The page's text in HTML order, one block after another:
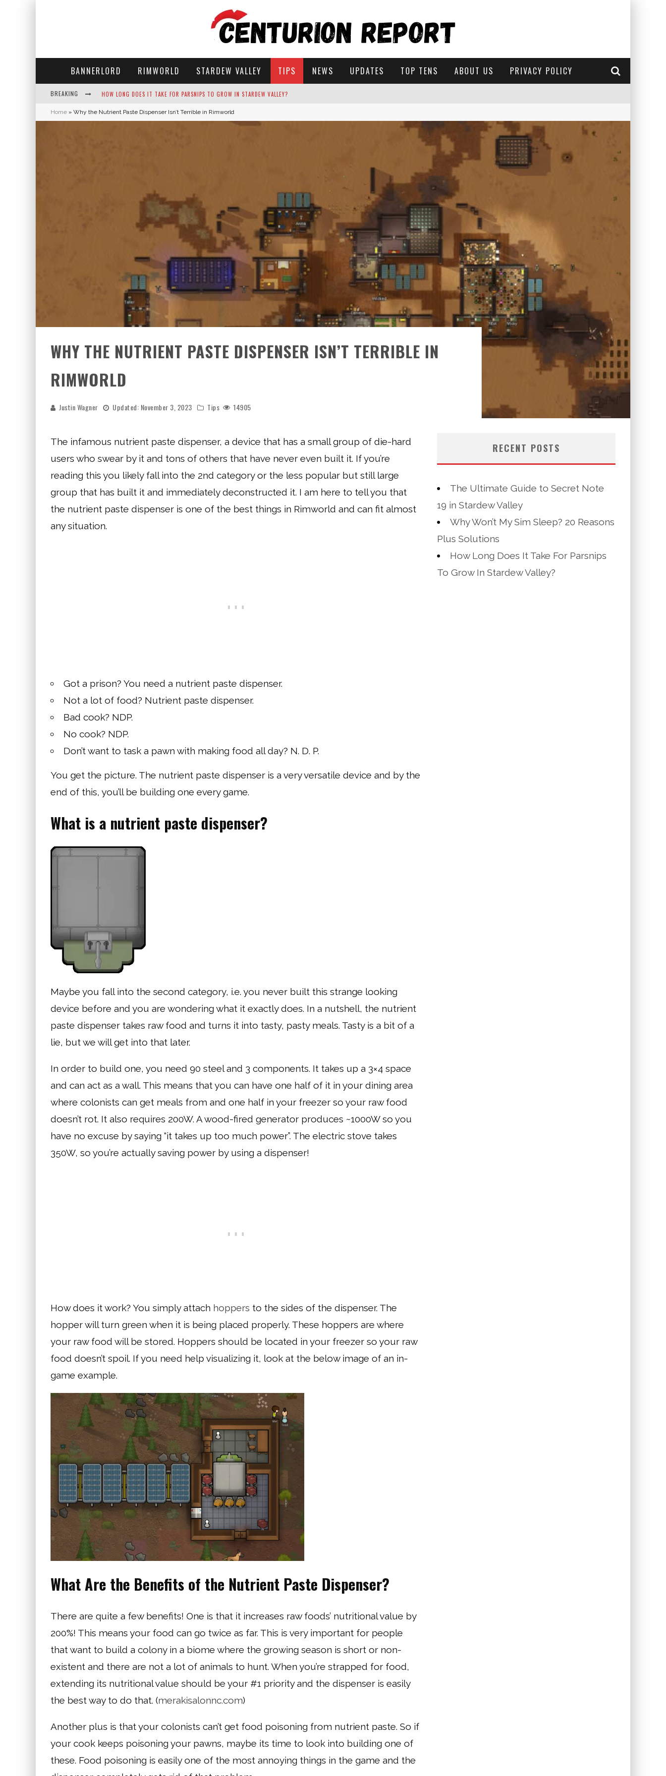
BANNERLORD RIMWORLD STARDEW VALLEY TIPS NEWS UPDATES TOP TENS ABOUT US PRIVACY POLICY
BREAKING NEKO ATSUME - COMPLETE GUIDE
THE ULTIMATE GUIDE TO SECRET NOTE 19 IN STARDEW VALLEY
Home » Why the Nutrient Paste Dispenser Isn’t Terrible in Rimworld
WHY THE NUTRIENT PASTE DISPENSER ISN’T TERRIBLE IN
RIMWORLD
Justin Wagner Updated: November 3, 2023 Tips 14905
The infamous nutrient paste dispenser, a device that has a small group of die-hard
users who swear by it and tons of others that have never even built it. If you’re
reading this you likely fall into the 2nd category or the less popular but still large
group that has built it and immediately deconstructed it. I am here to tell you that
the nutrient paste dispenser is one of the best things in Rimworld and can fit almost
any situation.
Got a prison? You need a nutrient paste dispenser.
Not a lot of food? Nutrient paste dispenser.
Bad cook? NDP.
No cook? NDP.
Don’t want to task a pawn with making food all day? N. D. P.
You get the picture. The nutrient paste dispenser is a very versatile device and by the
end of this, you’ll be building one every game.
What is a nutrient paste dispenser?
Maybe you fall into the second category, i.e. you never built this strange looking
device before and you are wondering what it exactly does. In a nutshell, the nutrient
paste dispenser takes raw food and turns it into tasty, pasty meals. Tasty is a bit of a
lie, but we will get into that later.
In order to build one, you need 90 steel and 3 components. It takes up a 3×4 space
and can act as a wall. This means that you can have one half of it in your dining area
where colonists can get meals from and one half in your freezer so your raw food
doesn’t rot. It also requires 200W. A wood-fired generator produces ~1000W so you
have no excuse by saying “it takes up too much power”. The electric stove takes
350W, so you’re actually saving power by using a dispenser!
How does it work? You simply attach hoppers to the sides of the dispenser. The
hopper will turn green when it is being placed properly. These hoppers are where
your raw food will be stored. Hoppers should be located in your freezer so your raw
food doesn’t spoil. If you need help visualizing it, look at the below image of an in-
game example.
What Are the Benefits of the Nutrient Paste Dispenser?
There are quite a few benefits! One is that it increases raw foods’ nutritional value by
200%! This means your food can go twice as far. This is very important for people
that want to build a colony in a biome where the growing season is short or non-
existent and there are not a lot of animals to hunt. When you’re strapped for food,
extending its nutritional value should be your #1 priority and the dispenser is easily
the best way to do that. (merakisalonnc.com)
Another plus is that your colonists can’t get food poisoning from nutrient paste. So if
your cook keeps poisoning your pawns, maybe its time to look into building one of
these. Food poisoning is easily one of the most annoying things in the game and the
RECENT POSTS
The Ultimate Guide to Secret Note
19 in Stardew Valley
Why Won’t My Sim Sleep? 20 Reasons
Plus Solutions
How Long Does It Take For Parsnips
To Grow In Stardew Valley?